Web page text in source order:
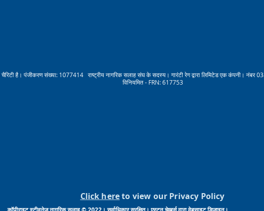
है। पंजीकरण संख्या: 1077414 राष्ट्रीय नागरिक सलाह संघ के सदस्य। गारंटी रेग द्वारा लिमिटेड एक कंपनी। नंबर
विनियमित - FRN: 617753
Click hereto view our Privacy Policy